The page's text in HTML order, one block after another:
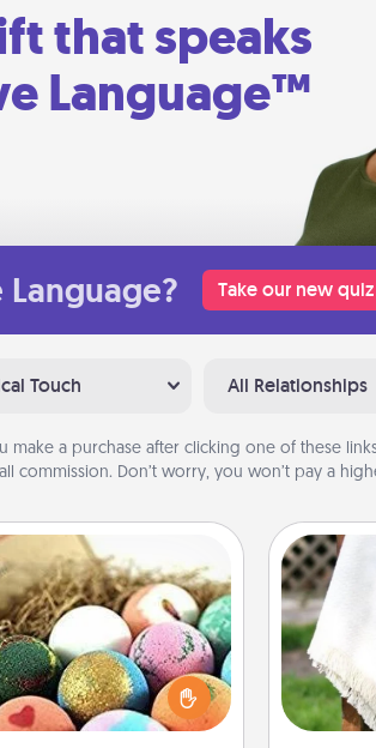
that speaks
Language™
Language? Take our new quiz
Touch All Relationships
make a purchase after clicking one of these
commission. Don’t worry, you won’t pay a
Bath Bombs
bombs can be a sensory
for the person who loves
in a bath. Add moisturizer
the skin feeling soft and
Who
throw